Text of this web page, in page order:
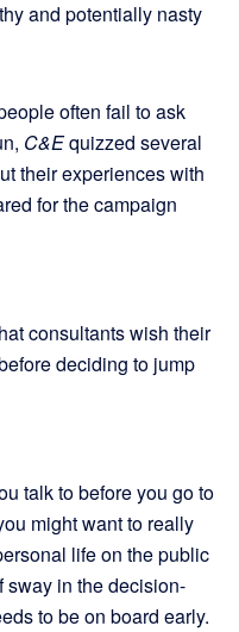
and potentially nasty
often fail to ask
C&Equizzed several
their experiences with
for the campaign
consultants wish their
deciding to jump
talk to before you go to
might want to really
life on the public
sway in the decision-
to be on board early.